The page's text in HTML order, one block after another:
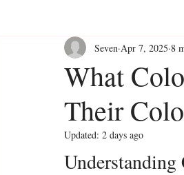
What
Their
Seven Apr 7, 2025 8
Updated: 2 days ago